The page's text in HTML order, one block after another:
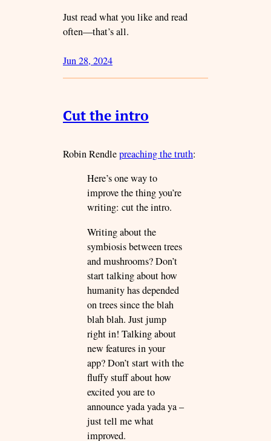
Just read what you like and read
often—that’s all.
Jun 28, 2024
Cut the intro
Robin Rendlepreaching the truth:
Here’s one way to
improve the thing you’re
writing: cut the intro.
Writing about the
symbiosis between trees
and mushrooms? Don’t
start talking about how
humanity has depended
on trees since the blah
blah blah. Just jump
right in! Talking about
new features in your
app? Don’t start with the
fluffy stuff about how
excited you are to
announce yada yada ya –
just tell me what
improved.